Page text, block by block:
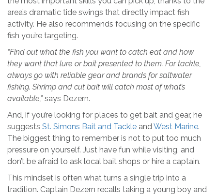
area’s dramatic tide swings that directly impact fish
activity. He also recommends focusing on the specific
fish you’re targeting.
“Find out what the fish you want to catch eat and how
they want that lure or bait presented to them. For tackle,
always go with reliable gear and brands for saltwater
fishing. Shrimp and cut bait will catch most of what’s
available,”says Dezern.
And, if you’re looking for places to get bait and gear, he
suggests St. Simons Bait and Tackle andWest Marine.
The biggest thing to remember is not to put too much
pressure on yourself. Just have fun while visiting, and
don’t be afraid to ask local bait shops or hire a captain.
This mindset is often what turns a single trip into a
tradition. Captain Dezern recalls taking a young boy and